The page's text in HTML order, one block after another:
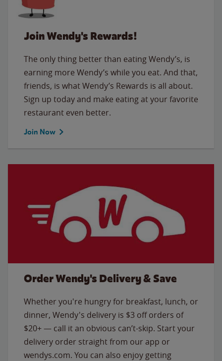
Join Wendy's Rewards!
The only thing better than eating Wendy’s, is
earning more Wendy’s while you eat. And that,
friends, is what Wendy’s Rewards is all about.
Sign up today and make eating at your favorite
restaurant even better.
Join Now
Order Wendy's Delivery & Save
Whether you're hungry for breakfast, lunch, or
dinner, Wendy's delivery is $3 off orders of
$20+ — call it an obvious can’t-skip. Start your
delivery order straight from our app or
wendys.com. You can also enjoy getting